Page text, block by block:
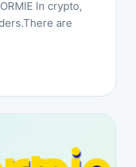
In crypto,
are